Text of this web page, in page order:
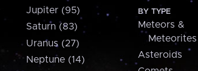
Jupiter (95)
Saturn (83)
Uranus (27)
Neptune (14)
BY TYPE
Meteors &
Meteorites
Asteroids